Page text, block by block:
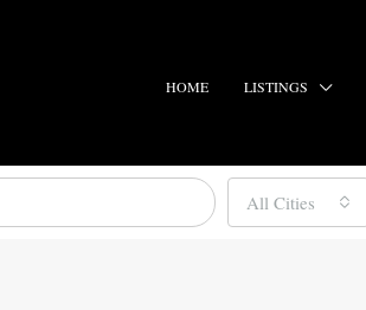
HOME LISTINGS
All Cities